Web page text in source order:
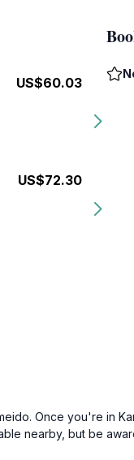
US$60.03
US$72.30
Once you're in
nearby, but be